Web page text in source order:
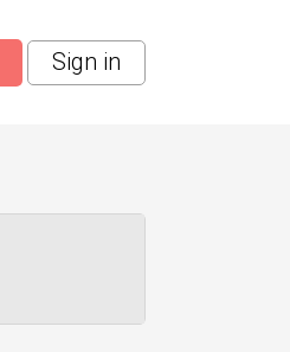
Sign in